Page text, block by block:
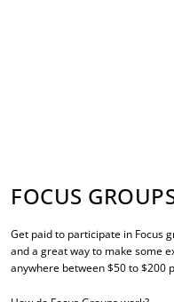
FOCUS
Get paid to participate in Focus
and a great way to make some
anywhere between $50 to $200